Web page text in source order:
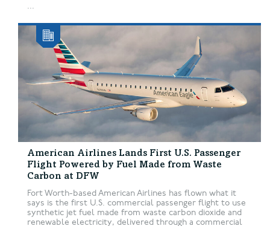
...
American Airlines Lands First U.S. Passenger
Flight Powered by Fuel Made from Waste
Carbon at DFW
Fort Worth-based American Airlines has flown what it
says is the first U.S. commercial passenger flight to use
synthetic jet fuel made from waste carbon dioxide and
renewable electricity, delivered through a commercial